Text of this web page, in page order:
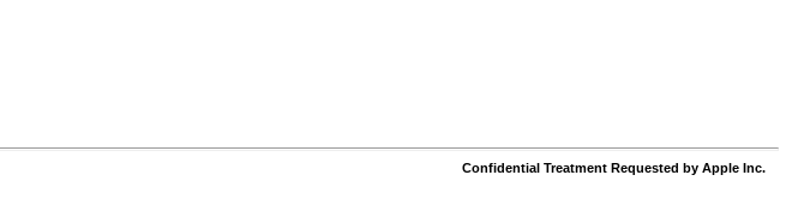
Confidential Treatment Requested by Apple Inc.